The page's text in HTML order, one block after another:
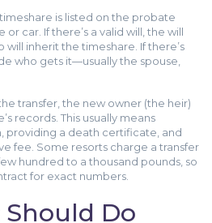
is listed on the probate
car. If there’s a valid will, the will
inherit the timeshare. If there’s
who gets it—usually the spouse,
transfer, the new owner (the heir)
records. This usually means
providing a death certificate, and
fee. Some resorts charge a transfer
hundred to a thousand pounds, so
for exact numbers.
Do